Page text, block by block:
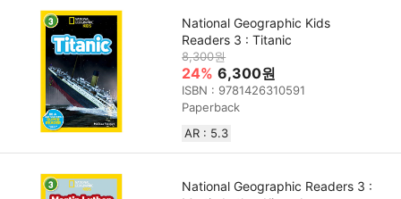
National Geographic Kids
Readers 3 : Titanic
8,300원
24% 6,300원
ISBN : 9781426310591
Paperback
AR : 5.3
National Geographic Readers 3 :